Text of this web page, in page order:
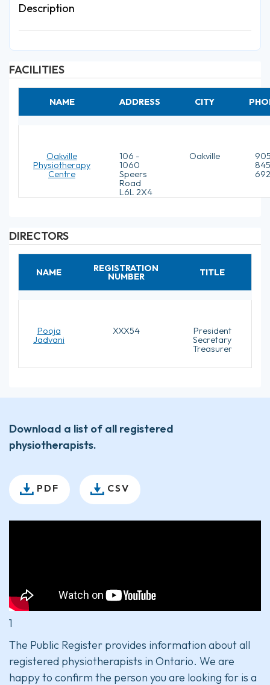
Description
FACILITIES
NAME ADDRESS CITY
Oakville
Physiotherapy
Centre
106 -
1060
Speers
Road
L6L 2X4
Oakville
DIRECTORS
NAME REGISTRATION
NUMBER TITLE
Pooja
Jadvani
XXX54
President
Secretary
Treasurer
Download a list of all registered
physiotherapists.
PDF CSV
1
The Public Register provides information about all
registered physiotherapists in Ontario. We are
happy to confirm the person you are looking for is a